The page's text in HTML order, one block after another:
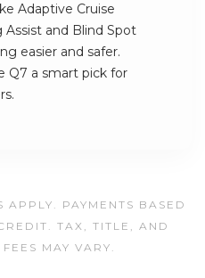
Adaptive Cruise
Assist and Blind Spot
easier and safer.
Q7 a smart pick for
PAYMENTS BASED
TAX, TITLE, AND
MAY VARY.